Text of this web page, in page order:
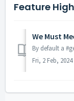
Feature
We Must
Fri, 2 Feb,